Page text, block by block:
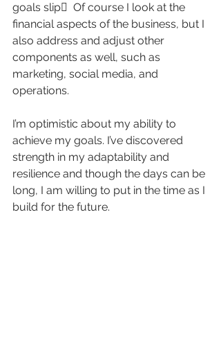
goals slip  Of course I look at the
financial aspects of the business, but I
also address and adjust other
components as well, such as
marketing, social media, and
operations.
I’m optimistic about my ability to
achieve my goals. I’ve discovered
strength in my adaptability and
resilience and though the days can be
long, I am willing to put in the time as I
build for the future.